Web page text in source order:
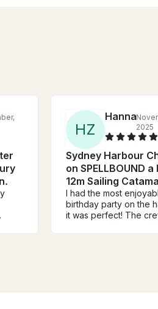
HZ
Hanna
2025
Sydney Harbour
on SPELLBOUND
12m Sailing
I had the most
birthday party on the
it was perfect! The